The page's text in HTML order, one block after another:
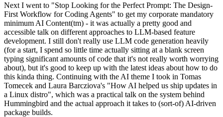
Next I went to "Stop Looking for the Perfect Prompt: The Design-
First Workflow for Coding Agents" to get my corporate mandatory
minimum AI Content(tm) - it was actually a pretty good and
accessible talk on different approaches to LLM-based feature
development. I still don't really use LLM code generation heavily
(for a start, I spend so little time actually sitting at a blank screen
typing significant amounts of code that it's not really worth worrying
about), but it's good to keep up with the latest ideas about how to do
this kinda thing. Continuing with the AI theme I took in Tomas
Tomecek and Laura Barcziova's "How AI helped us ship updates in
a Linux distro", which was a practical talk on the system behind
Hummingbird and the actual approach it takes to (sort-of) AI-driven
package builds.